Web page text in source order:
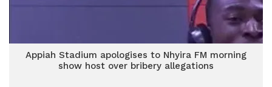
Appiah Stadium apologises to Nhyira FM morning
show host over bribery allegations